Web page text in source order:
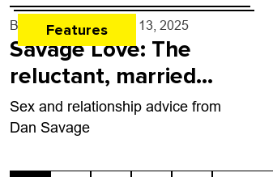
Features
By Dan Savage - Mar. 13, 2025
Savage Love: The
reluctant, married
virgin
Sex and relationship advice from
Dan Savage